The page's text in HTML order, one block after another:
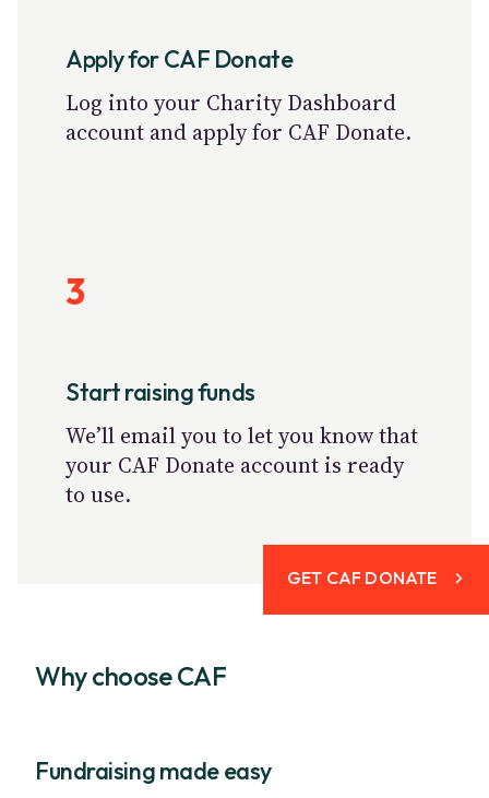
GET CAF DONATE
Apply for CAF Donate
Log into your Charity Dashboard
account and apply for CAF Donate.
3
Start raising funds
We’ll email you to let you know that
your CAF Donate account is ready
to use.
Why choose CAF
Fundraising made easy